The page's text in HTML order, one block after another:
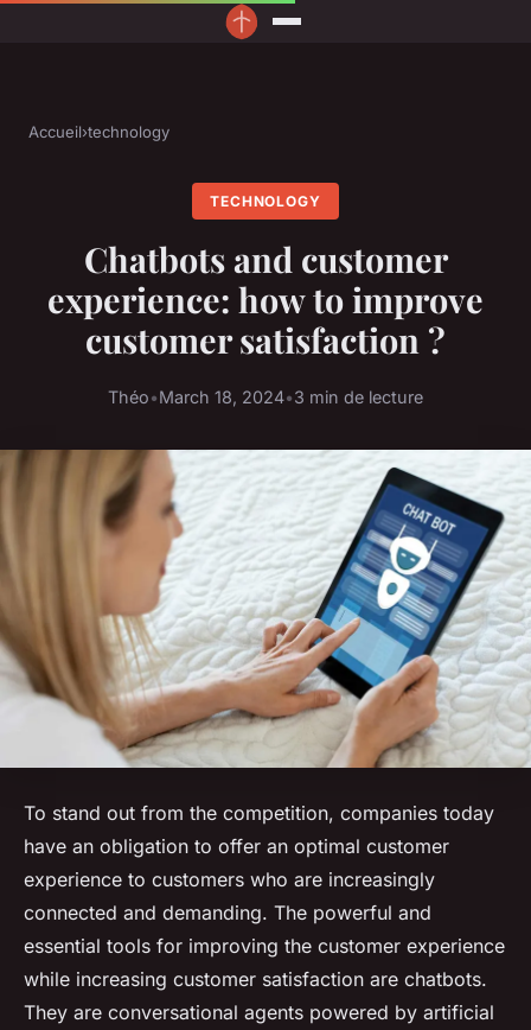
Accueil›technology
TECHNOLOGY
Chatbots and customer
experience: how to improve
customer satisfaction ?
Théo•March 18, 2024•3 min de lecture
To stand out from the competition, companies today
have an obligation to offer an optimal customer
experience to customers who are increasingly
connected and demanding. The powerful and
essential tools for improving the customer experience
while increasing customer satisfaction are chatbots.
They are conversational agents powered by artificial